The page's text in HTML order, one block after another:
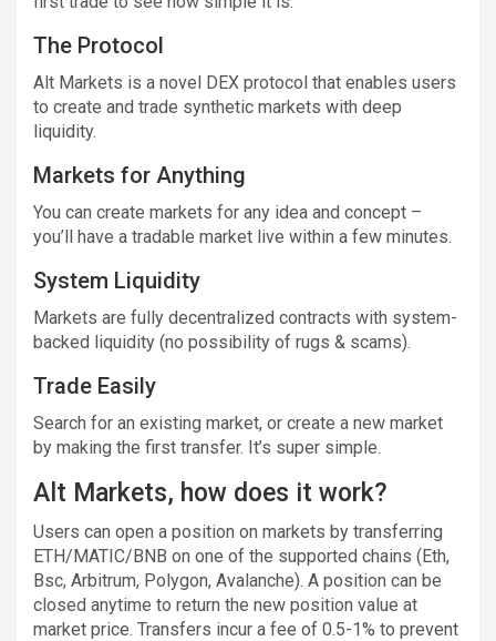
The Protocol
Alt Markets is a novel DEX protocol that enables users
to create and trade synthetic markets with deep
liquidity.
Markets for Anything
You can create markets for any idea and concept –
you’ll have a tradable market live within a few minutes.
System Liquidity
Markets are fully decentralized contracts with system-
backed liquidity (no possibility of rugs & scams).
Trade Easily
Search for an existing market, or create a new market
by making the first transfer. It’s super simple.
Alt Markets, how does it work?
Users can open a position on markets by transferring
ETH/MATIC/BNB on one of the supported chains (Eth,
Bsc, Arbitrum, Polygon, Avalanche). A position can be
closed anytime to return the new position value at
market price. Transfers incur a fee of 0.5-1% to prevent